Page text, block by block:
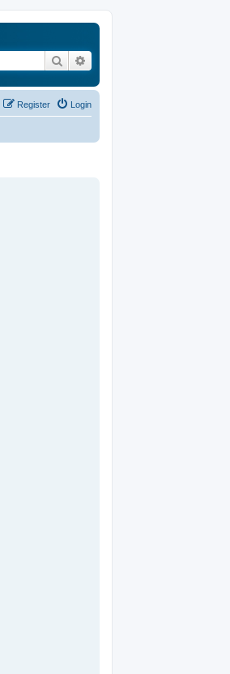
Search
Login
Register